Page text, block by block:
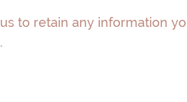
to retain any information